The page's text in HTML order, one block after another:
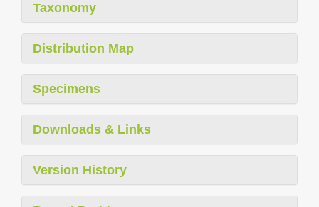
Taxonomy
Distribution Map
Specimens
Downloads & Links
Version History